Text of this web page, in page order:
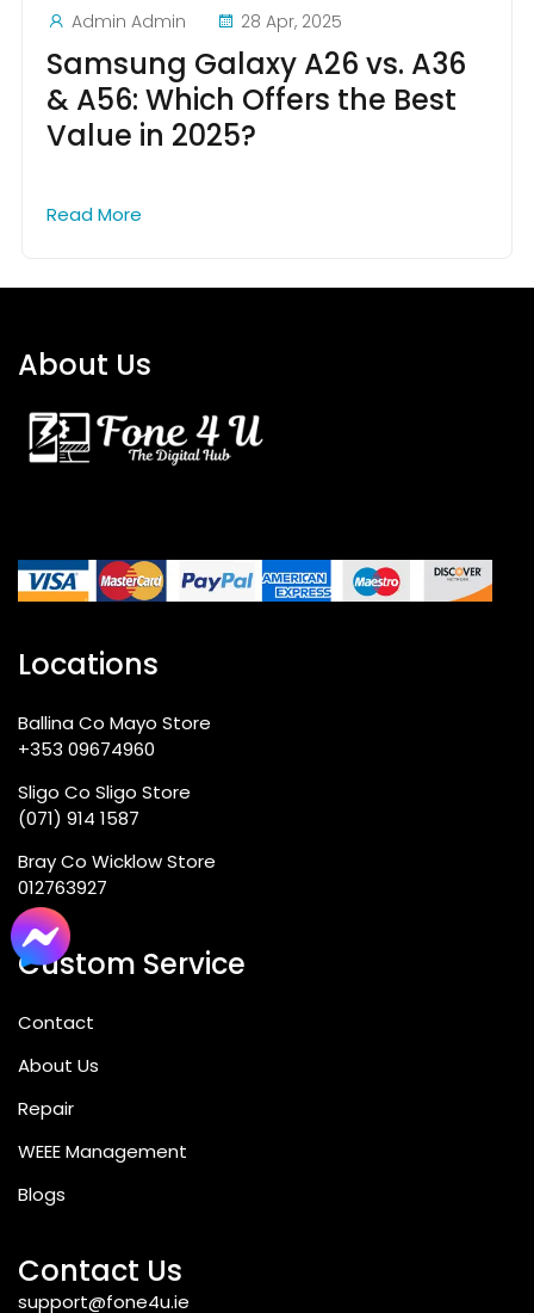
Admin Admin 28 Apr, 2025
Samsung Galaxy A26 vs. A36
& A56: Which Offers the Best
Value in 2025?
Read More
About Us
Locations
Ballina Co Mayo Store
+353 09674960
Sligo Co Sligo Store
(071) 914 1587
Bray Co Wicklow Store
012763927
Custom Service
Contact
About Us
Repair
WEEE Management
Blogs
Contact Us
support@fone4u.ie